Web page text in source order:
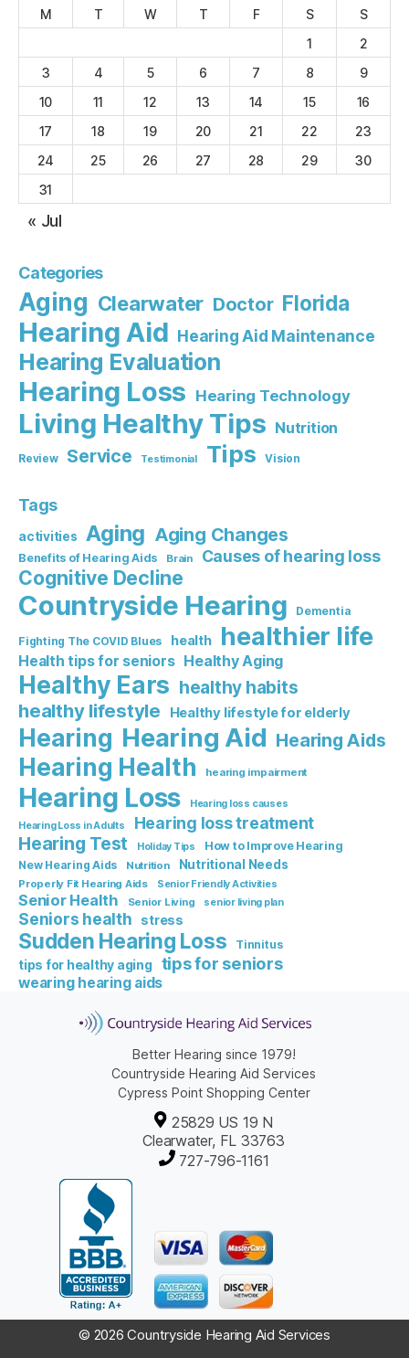
M
T W T F S
S
1
2
3
4 5 6 7 8
9
10
11 12 13 14 15
16
17
18 19 20 21 22
23
24
25 26 27 28 29
30
31
« Jul
Categories
Aging Clearwater Doctor Florida
Hearing Aid Hearing Aid Maintenance
Hearing Evaluation
Hearing Loss Hearing Technology
Living Healthy Tips Nutrition
Review Service Testimonial Tips Vision
Tags
activities Aging Aging Changes
Benefits of Hearing Aids Brain Causes of hearing loss
Cognitive Decline
Countryside Hearing Dementia
Fighting The COVID Blues health healthier life
Health tips for seniors Healthy Aging
Healthy Ears healthy habits
healthy lifestyle Healthy lifestyle for elderly
Hearing Hearing Aid Hearing Aids
Hearing Health hearing impairment
Hearing Loss
Hearing loss causes
Hearing Loss in Adults
Hearing loss treatment
Hearing Test Holiday Tips
How to Improve Hearing
New Hearing Aids
Nutrition Nutritional Needs
Properly Fit Hearing Aids Senior Friendly Activities
Senior Health Senior Living senior living plan
Seniors health stress
Sudden Hearing Loss Tinnitus
tips for healthy aging tips for seniors
wearing hearing aids
Better Hearing since 1979!
Countryside Hearing Aid Services
Cypress Point Shopping Center
25829 US 19 N
Clearwater, FL 33763
727-796-1161
© 2026 Countryside Hearing Aid Services